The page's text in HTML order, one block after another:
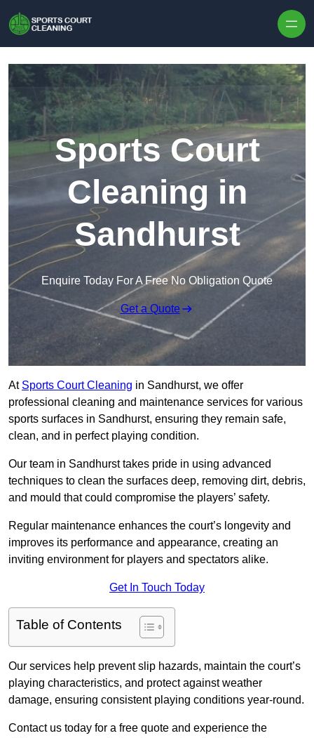
Sports Court
Cleaning in
Sandhurst
Enquire Today For A Free No Obligation Quote
Get a Quote
At Sports Court Cleaning in Sandhurst, we offer
professional cleaning and maintenance services for various
sports surfaces in Sandhurst, ensuring they remain safe,
clean, and in perfect playing condition.
Our team in Sandhurst takes pride in using advanced
techniques to clean the surfaces deep, removing dirt, debris,
and mould that could compromise the players’ safety.
Regular maintenance enhances the court’s longevity and
improves its performance and appearance, creating an
inviting environment for players and spectators alike.
Get In Touch Today
Table of Contents
Our services help prevent slip hazards, maintain the court’s
playing characteristics, and protect against weather
damage, ensuring consistent playing conditions year-round.
Contact us today for a free quote and experience the